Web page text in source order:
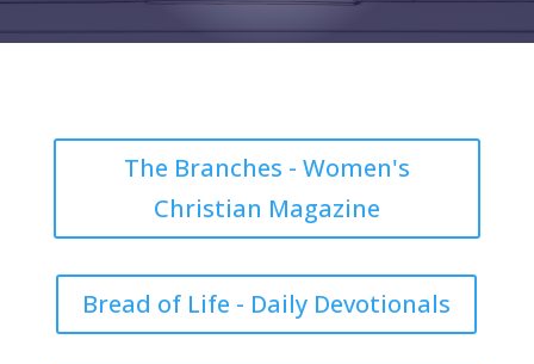
The Branches - Women's
Christian Magazine
Bread of Life - Daily Devotionals